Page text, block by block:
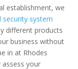
establishment, we
system
different products
business without
in at Rhodes
assess your